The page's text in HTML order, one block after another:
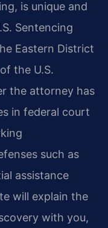
is unique and
Sentencing
Eastern District
the U.S.
the attorney has
in federal court
such as
assistance
will explain the
with you,